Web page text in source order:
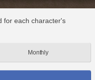
for each character's
Monthly